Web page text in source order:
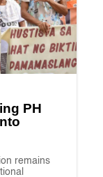
PH
remains